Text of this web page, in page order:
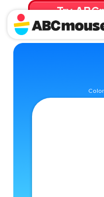
Try
for 30 Days! Then